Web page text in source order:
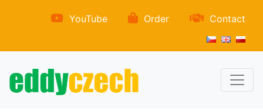
YouTube Order Contact